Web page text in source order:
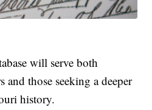
will serve both
and those seeking a deeper
history.